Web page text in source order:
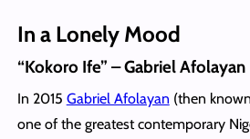
In a Lonely Mood
“Kokoro Ife” – Gabriel Afolayan
In 2015 Gabriel Afolayan (then
one of the greatest contemporary